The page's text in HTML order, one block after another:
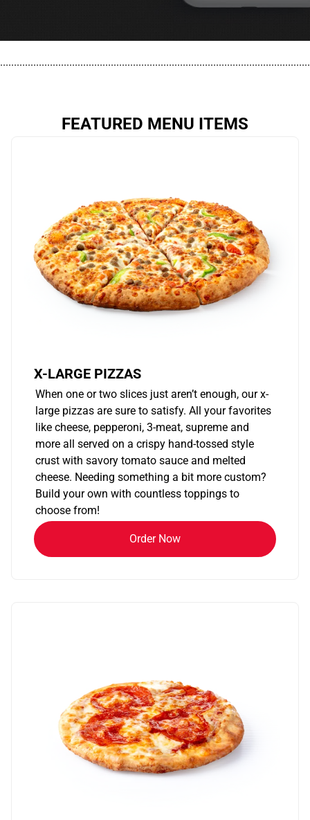
FEATURED MENU ITEMS
X-LARGE PIZZAS
When one or two slices just aren’t enough, our x-
large pizzas are sure to satisfy. All your favorites
like cheese, pepperoni, 3-meat, supreme and
more all served on a crispy hand-tossed style
crust with savory tomato sauce and melted
cheese. Needing something a bit more custom?
Build your own with countless toppings to
choose from!
Order Now